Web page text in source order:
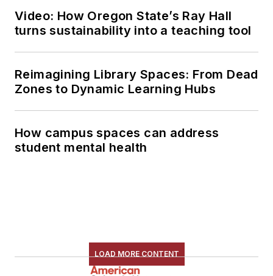
Video: How Oregon State’s Ray Hall
turns sustainability into a teaching tool
Reimagining Library Spaces: From Dead
Zones to Dynamic Learning Hubs
How campus spaces can address
student mental health
LOAD MORE CONTENT